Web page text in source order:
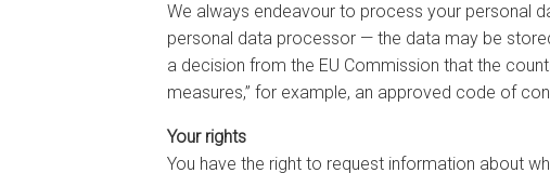
We always endeavour to process your personal
personal data processor — the data may be
a decision from the EU Commission that the
measures,” for example, an approved code of
Your rights
You have the right to request information about